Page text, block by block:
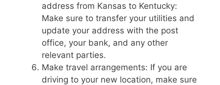
address from Kansas to Kentucky:
Make sure to transfer your utilities and
update your address with the post
office, your bank, and any other
relevant parties.
Make travel arrangements: If you are
driving to your new location, make sure